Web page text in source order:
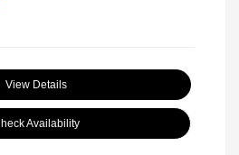
View Details
Availability